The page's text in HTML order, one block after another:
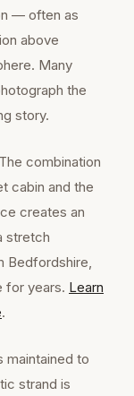
— often as
above
Many
the
story.
combination
cabin and the
creates an
stretch
Bedfordshire,
for years. Learn
.
maintained to
strand is